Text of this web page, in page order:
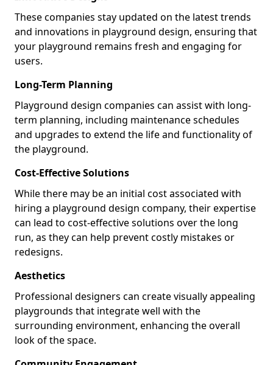
These companies stay updated on the latest trends
and innovations in playground design, ensuring that
your playground remains fresh and engaging for
users.
Long-Term Planning
Playground design companies can assist with long-
term planning, including maintenance schedules
and upgrades to extend the life and functionality of
the playground.
Cost-Effective Solutions
While there may be an initial cost associated with
hiring a playground design company, their expertise
can lead to cost-effective solutions over the long
run, as they can help prevent costly mistakes or
redesigns.
Aesthetics
Professional designers can create visually appealing
playgrounds that integrate well with the
surrounding environment, enhancing the overall
look of the space.